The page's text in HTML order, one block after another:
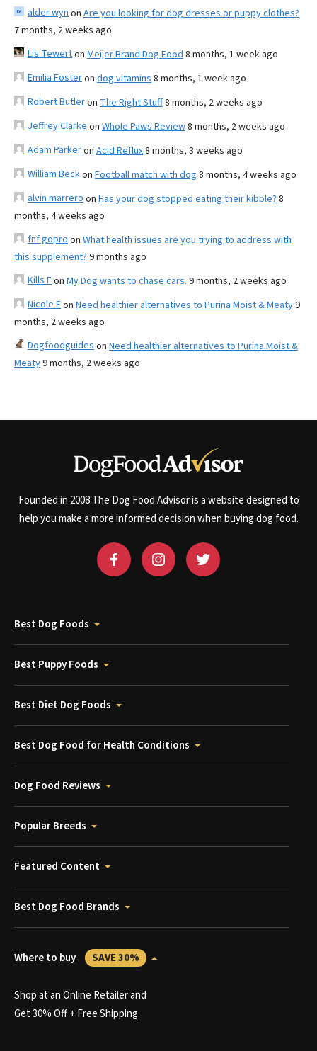
alder wyn on Are you looking for dog dresses or puppy clothes?
7 months, 2 weeks ago
Lis Tewerton Meijer Brand Dog Food 8 months, 1 week ago
Emilia Fosteron dog vitamins 8 months, 1 week ago
Robert Butleron The Right Stuff8 months, 2 weeks ago
Jeffrey Clarke on Whole Paws Review8 months, 2 weeks ago
Adam Parkeron Acid Reflux8 months, 3 weeks ago
William Beckon Football match with dog 8 months, 4 weeks ago
alvin marrero on Has your dog stopped eating their kibble? 8
months, 4 weeks ago
fnf gopro on What health issues are you trying to address with
this supplement? 9 months ago
Kills Fon My Dog wants to chase cars. 9 months, 2 weeks ago
Nicole Eon Need healthier alternatives to Purina Moist & Meaty9
months, 2 weeks ago
Dogfoodguides on Need healthier alternatives to Purina Moist &
Meaty9 months, 2 weeks ago
Founded in 2008 The Dog Food Advisor is a website designed to
help you make a more informed decision when buying dog food.
Best Dog Foods
Best Puppy Foods
Best Diet Dog Foods
Best Dog Food for Health Conditions
Dog Food Reviews
Popular Breeds
Featured Content
Best Dog Food Brands
Where to buy SAVE 30%
Shop at an Online Retailer and
Get 30% Off + Free Shipping